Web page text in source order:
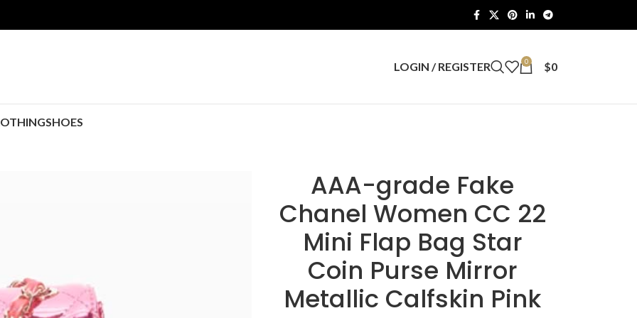
LOGIN / REGISTER 0 $0
SHOES
AAA-grade Fake
Chanel Women CC 22
Mini Flap Bag Star
Coin Purse Mirror
Metallic Calfskin Pink